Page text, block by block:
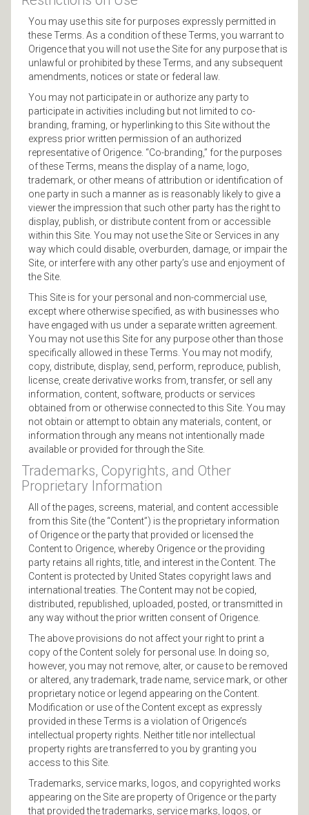
You may use this site for purposes expressly permitted in
these Terms. As a condition of these Terms, you warrant to
Origence that you will not use the Site for any purpose that is
unlawful or prohibited by these Terms, and any subsequent
amendments, notices or state or federal law.
You may not participate in or authorize any party to
participate in activities including but not limited to co-
branding, framing, or hyperlinking to this Site without the
express prior written permission of an authorized
representative of Origence. “Co-branding,” for the purposes
of these Terms, means the display of a name, logo,
trademark, or other means of attribution or identification of
one party in such a manner as is reasonably likely to give a
viewer the impression that such other party has the right to
display, publish, or distribute content from or accessible
within this Site. You may not use the Site or Services in any
way which could disable, overburden, damage, or impair the
Site, or interfere with any other party’s use and enjoyment of
the Site.
This Site is for your personal and non-commercial use,
except where otherwise specified, as with businesses who
have engaged with us under a separate written agreement.
You may not use this Site for any purpose other than those
specifically allowed in these Terms. You may not modify,
copy, distribute, display, send, perform, reproduce, publish,
license, create derivative works from, transfer, or sell any
information, content, software, products or services
obtained from or otherwise connected to this Site. You may
not obtain or attempt to obtain any materials, content, or
information through any means not intentionally made
available or provided for through the Site.
Trademarks, Copyrights, and Other
Proprietary Information
All of the pages, screens, material, and content accessible
from this Site (the “Content”) is the proprietary information
of Origence or the party that provided or licensed the
Content to Origence, whereby Origence or the providing
party retains all rights, title, and interest in the Content. The
Content is protected by United States copyright laws and
international treaties. The Content may not be copied,
distributed, republished, uploaded, posted, or transmitted in
any way without the prior written consent of Origence.
The above provisions do not affect your right to print a
copy of the Content solely for personal use. In doing so,
however, you may not remove, alter, or cause to be removed
or altered, any trademark, trade name, service mark, or other
proprietary notice or legend appearing on the Content.
Modification or use of the Content except as expressly
provided in these Terms is a violation of Origence’s
intellectual property rights. Neither title nor intellectual
property rights are transferred to you by granting you
access to this Site.
Trademarks, service marks, logos, and copyrighted works
appearing on the Site are property of Origence or the party
that provided the trademarks, service marks, logos, or